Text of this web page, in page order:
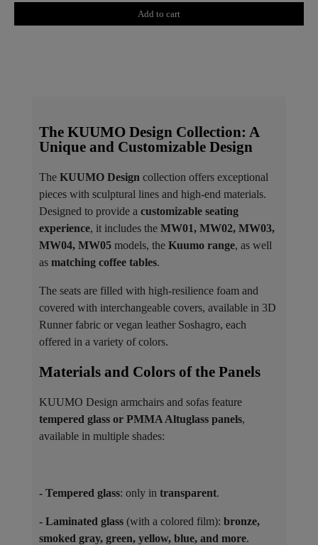
Add to cart
The KUUMO Design Collection: A
Unique and Customizable Design
The KUUMO Design collection offers exceptional
pieces with sculptural lines and high-end materials.
Designed to provide a customizable seating
experience, it includes the MW01, MW02, MW03,
MW04, MW05 models, the Kuumo range, as well
as matching coffee tables.
The seats are filled with high-resilience foam and
covered with interchangeable covers, available in 3D
Runner fabric or vegan leather Soshagro, each
offered in a variety of colors.
Materials and Colors of the Panels ​
KUUMO Design armchairs and sofas feature
tempered glass or PMMA Altuglass panels,
available in multiple shades:
- Tempered glass: only in transparent.
- Laminated glass (with a colored film): bronze,
smoked gray, green, yellow, blue, and more.